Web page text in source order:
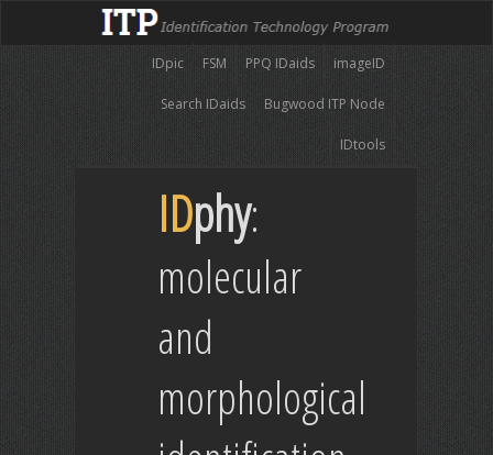
imageID
PPQ IDaids
FSM
IDpic
Bugwood ITP Node
Search IDaids
IDtools
IDphy:
molecular
and
morphological